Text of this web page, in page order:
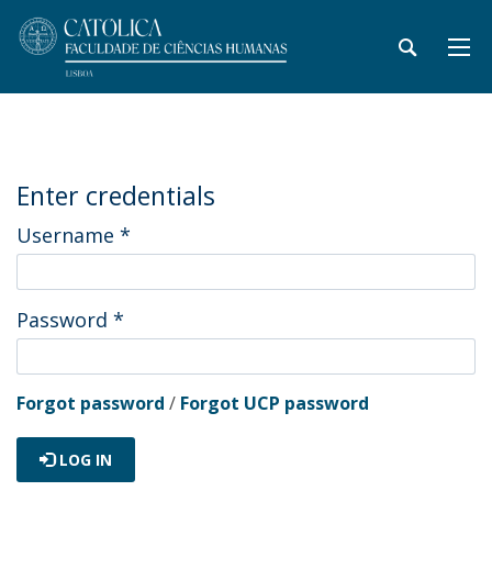
Enter credentials
Username *
Password *
Forgot password / Forgot UCP password
LOG IN